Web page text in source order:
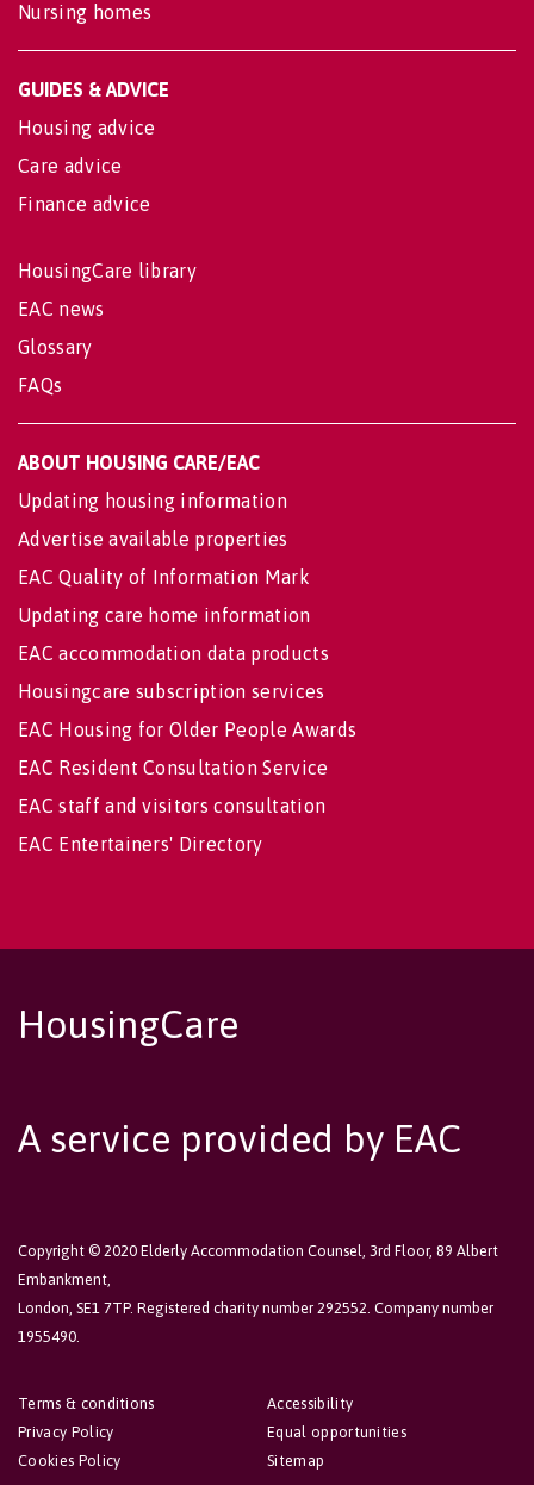
Nursing homes
GUIDES & ADVICE
Housing advice
Care advice
Finance advice
HousingCare library
EAC news
Glossary
FAQs
ABOUT HOUSING CARE/EAC
Updating housing information
Advertise available properties
EAC Quality of Information Mark
Updating care home information
EAC accommodation data products
Housingcare subscription services
EAC Housing for Older People Awards
EAC Resident Consultation Service
EAC staff and visitors consultation
EAC Entertainers' Directory
HousingCare
A service provided by EAC
Copyright © 2020 Elderly Accommodation Counsel, 3rd Floor, 89 Albert
Embankment,
London, SE1 7TP. Registered charity number 292552. Company number
1955490.
Accessibility
Equal opportunities
Sitemap
Terms & conditions
Privacy Policy
Cookies Policy